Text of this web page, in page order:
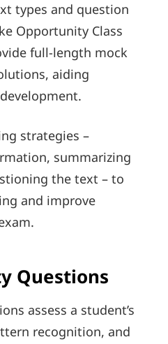
types and question
Opportunity Class
full-length mock
aiding
strategies –
summarizing
the text – to
and improve
Questions
assess a student’s
recognition, and